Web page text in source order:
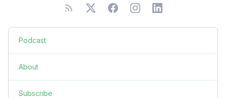
Podcast
About
Subscribe